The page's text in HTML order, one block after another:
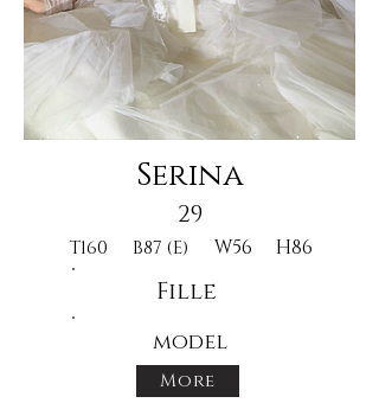
Serina
29
T160 B87 (E) W56 H86
Fille
model
More